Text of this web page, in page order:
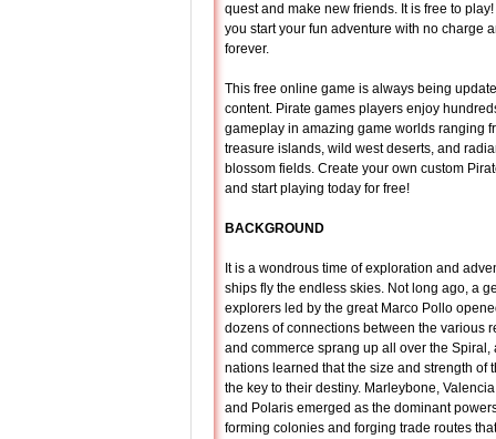
quest and make new friends. It is free to
you start your fun adventure with no charge
forever.
This free online game is always being
content. Pirate games players enjoy
gameplay in amazing game worlds ranging
treasure islands, wild west deserts, and
blossom fields. Create your own custom
and start playing today for free!
BACKGROUND
It is a wondrous time of exploration and
ships fly the endless skies. Not long ago, a
explorers led by the great Marco Pollo
dozens of connections between the various
and commerce sprang up all over the Spiral,
nations learned that the size and strength of
the key to their destiny. Marleybone,
and Polaris emerged as the dominant
forming colonies and forging trade routes